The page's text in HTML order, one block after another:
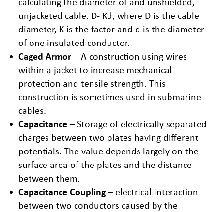
unjacketed cable. D- Kd, where D is the cable
diameter, K is the factor and d is the diameter
of one insulated conductor.
Caged Armor – A construction using wires
within a jacket to increase mechanical
protection and tensile strength. This
construction is sometimes used in submarine
cables.
Capacitance – Storage of electrically separated
charges between two plates having different
potentials. The value depends largely on the
surface area of the plates and the distance
between them.
Capacitance Coupling – electrical interaction
between two conductors caused by the